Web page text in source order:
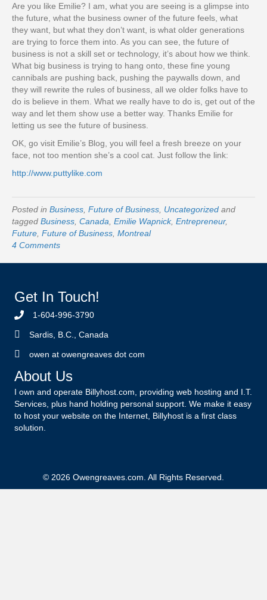
Are you like Emilie? I am, what you are seeing is a glimpse into
the future, what the business owner of the future feels, what
they want, but what they don’t want, is what older generations
are trying to force them into. As you can see, the future of
business is not a skill set or technology, it’s about how we think.
What big business is trying to hang onto, these fine young
cannibals are pushing back, pushing the paywalls down, and
they will rewrite the rules of business, all we older folks have to
do is believe in them. What we really have to do is, get out of the
way and let them show use a better way. Thanks Emilie for
letting us see the future of business.
OK, go visit Emilie’s Blog, you will feel a fresh breeze on your
face, not too mention she’s a cool cat. Just follow the link:
http://www.puttylike.com
Posted in Business Future of Business Uncategorized and
tagged Business Canada Emilie Wapnick, Entrepreneur,
Future Future of Business Montreal
4 Comments
Get In Touch!
1-604-996-3790
Sardis, B.C., Canada
owen at owengreaves dot com
About Us
I own and operate Billyhost.com, providing web hosting and I.T.
Services, plus hand holding personal support. We make it easy
to host your website on the Internet, Billyhost is a first class
solution.
© 2026 Owengreaves.com. All Rights Reserved.